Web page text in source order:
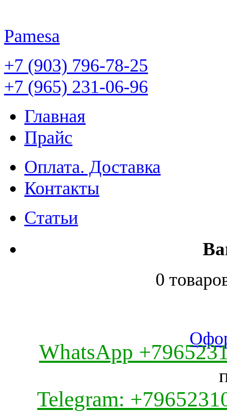
Pamesa
+7 (903) 796-78-25
+7 (965) 231-06-96
Главная
Прайс
Оплата. Доставка
Контакты
Статьи
0
WhatsApp
Telegram: